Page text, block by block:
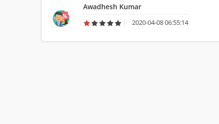
Awadhesh Kumar
2020-04-08 06:55:14